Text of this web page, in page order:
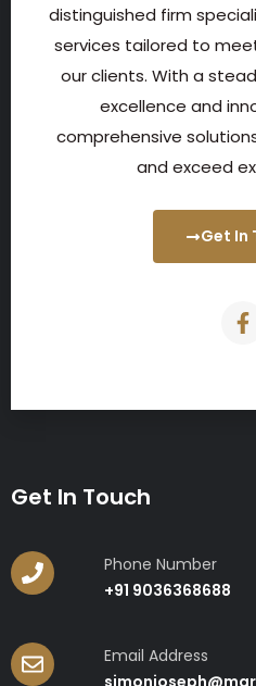
distinguished firm
services tailored to
our clients. With a
excellence and
comprehensive
and exceed
Get In
Get In Touch
Phone Number
+91 9036368688
Email Address